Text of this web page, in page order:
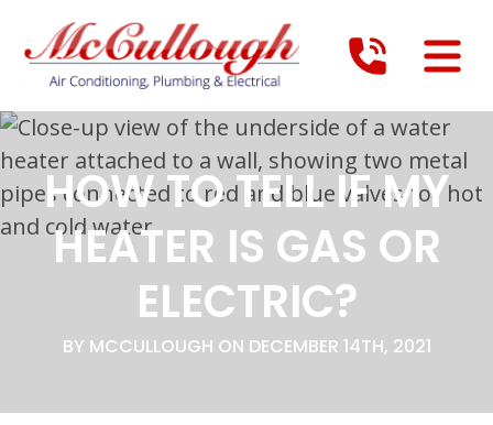
HOW TO TELL IF MY
HEATER IS GAS OR
ELECTRIC?
BY MCCULLOUGH ON DECEMBER 14TH, 2021